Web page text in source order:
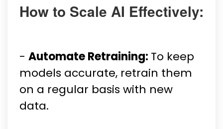
How to Scale AI Effectively:
- Automate Retraining: To keep
models accurate, retrain them
on a regular basis with new
data.